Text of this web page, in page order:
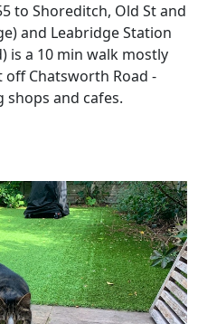
to Shoreditch, Old St and
and Leabridge Station
is a 10 min walk mostly
Chatsworth Road -
and cafes.